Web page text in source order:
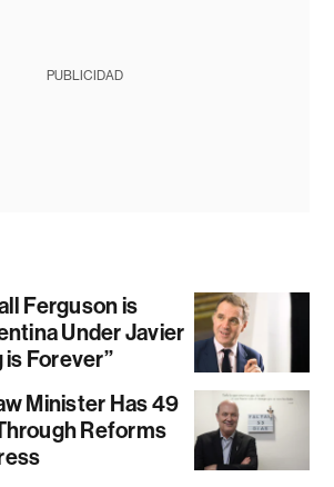
PUBLICIDAD
Ferguson is
Under Javier
is Forever”
Minister Has 49
Reforms